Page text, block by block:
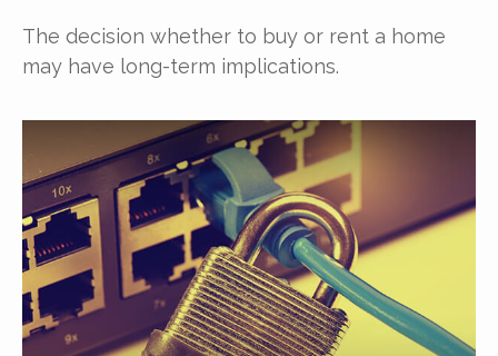
The decision whether to buy or rent a home
may have long-term implications.